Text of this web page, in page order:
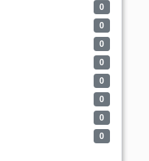
0
0
0
0
0
0
0
0